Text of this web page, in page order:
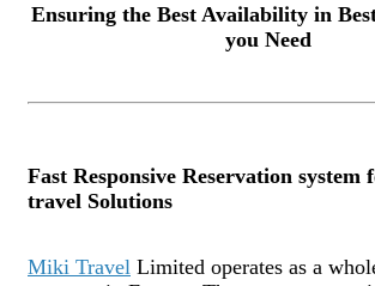
Ensuring the Best Availability in
you Need
Fast Responsive Reservation system
travel Solutions
Miki Travel Limited operates as a